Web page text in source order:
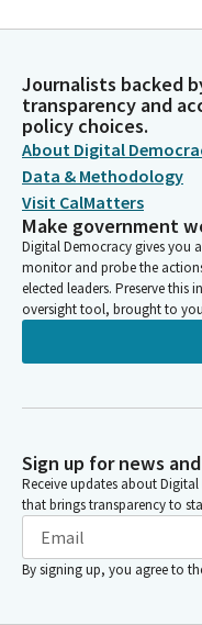
Journalists backed
transparency and
policy choices.
About Digital
Data & Methodology
Visit CalMatters
Make government
Digital Democracy gives you
monitor and probe the
elected leaders. Preserve
oversight tool, brought to
Sign up for news
Receive updates about
that brings transparency to
By signing up, you agree to